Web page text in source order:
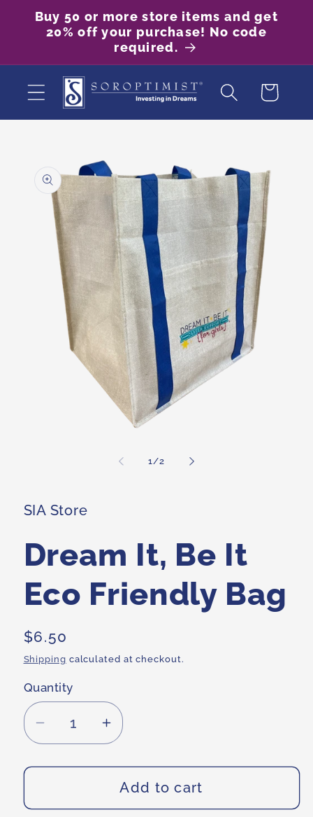
Skip to
content
Buy 50 or more store items and get
20% off your purchase! No code
required.
Cart
product
information
1 /of
2
SIA Store
Dream It, Be It
Eco Friendly Bag
Regular
price
$6.50
Shipping calculated at checkout.
Quantity
Decrease
quantity
for
It,
Increase
quantity
for
Dream
It,
Add to cart